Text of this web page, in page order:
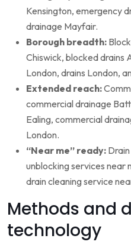
Kensington, emergency
drainage Mayfair.
Borough breadth:
Chiswick, blocked drains
London, drains London,
Extended reach:
commercial drainage
Ealing, commercial
London.
“Near me” ready:
unblocking services near
drain cleaning service
Methods and
technology